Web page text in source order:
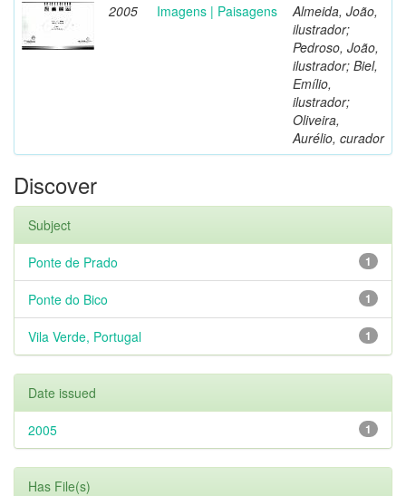
2005 Imagens | Paisagens
Almeida, João,
ilustrador;
Pedroso, João,
ilustrador; Biel,
Emílio,
ilustrador;
Oliveira,
Aurélio, curador
Discover
Subject
1
Ponte de Prado
1
Ponte do Bico
1
Vila Verde, Portugal
Date issued
1
2005
Has File(s)